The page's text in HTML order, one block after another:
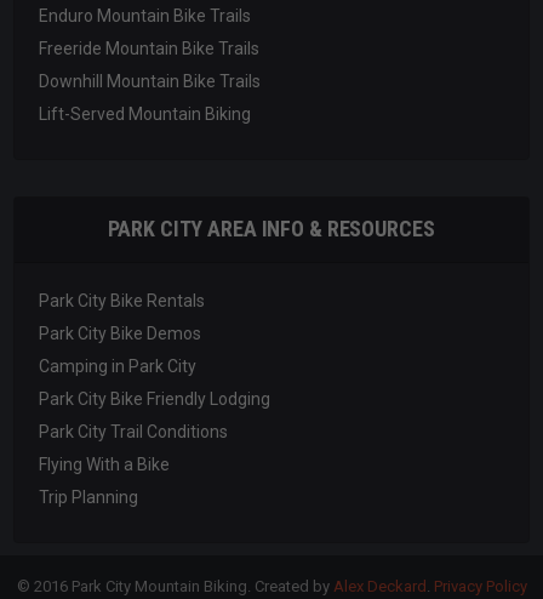
Enduro Mountain Bike Trails
Freeride Mountain Bike Trails
Downhill Mountain Bike Trails
Lift-Served Mountain Biking
PARK CITY AREA INFO & RESOURCES
Park City Bike Rentals
Park City Bike Demos
Camping in Park City
Park City Bike Friendly Lodging
Park City Trail Conditions
Flying With a Bike
Trip Planning
© 2016 Park City Mountain Biking. Created by Alex Deckard Privacy Policy